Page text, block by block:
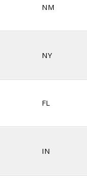
NM
NY
FL
IN